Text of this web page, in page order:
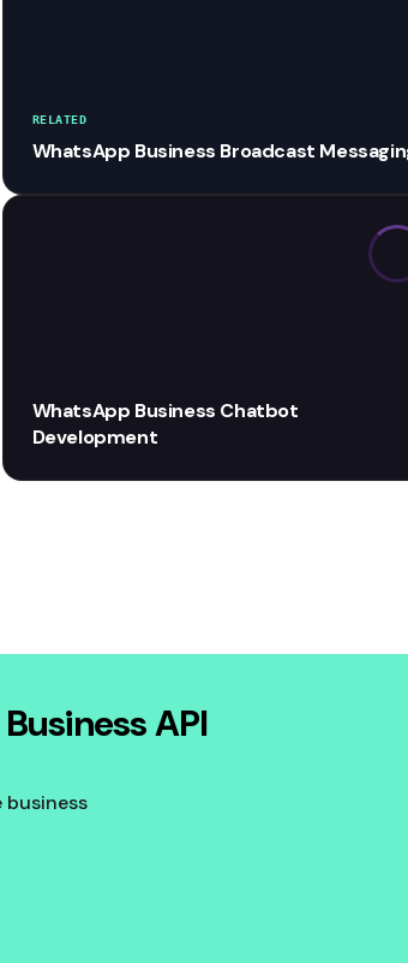
RELATED
WhatsApp Business Broadcast
WhatsApp Business Chatbot
Development
API
business